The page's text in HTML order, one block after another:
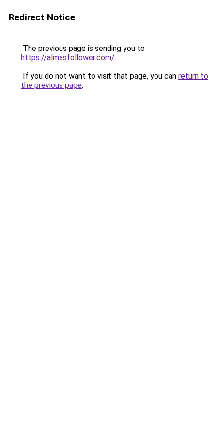
Redirect Notice
The previous page is sending you to
https://almasfollower.com/.
If you do not want to visit that page, you can return to
the previous page.